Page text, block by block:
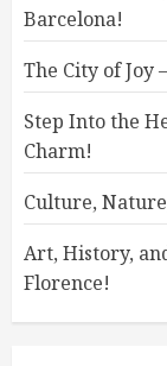
Barcelona!
The City of Joy
Step Into the
Charm!
Culture,
Art, History,
Florence!